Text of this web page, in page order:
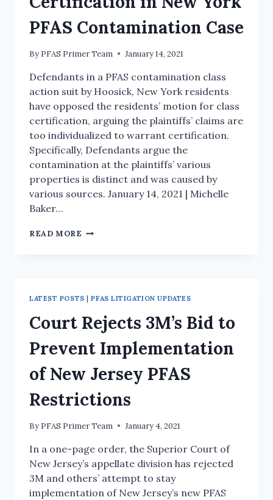
PFAS Contamination Case
By PFAS Primer Team January 14, 2021
Defendants in a PFAS contamination class
action suit by Hoosick, New York residents
have opposed the residents’ motion for class
certification, arguing the plaintiffs’ claims are
too individualized to warrant certification.
Specifically, Defendants argue the
contamination at the plaintiffs’ various
properties is distinct and was caused by
various sources. January 14, 2021 | Michelle
Baker…
READ MORE
LATEST POSTS |PFAS LITIGATION UPDATES
Court Rejects 3M’s Bid to
Prevent Implementation
of New Jersey PFAS
Restrictions
By PFAS Primer Team January 4, 2021
In a one-page order, the Superior Court of
New Jersey’s appellate division has rejected
3M and others’ attempt to stay
implementation of New Jersey’s new PFAS